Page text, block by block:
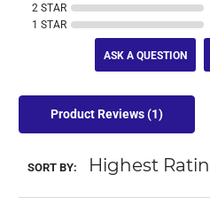
2 STAR
1 STAR
ASK A QUESTION
Product Reviews(1)
SORT BY: